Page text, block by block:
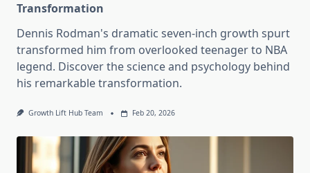
Transformation
Dennis Rodman's dramatic seven-inch growth spurt
transformed him from overlooked teenager to NBA
legend. Discover the science and psychology behind
his remarkable transformation.
Growth Lift Hub Team Feb 20, 2026